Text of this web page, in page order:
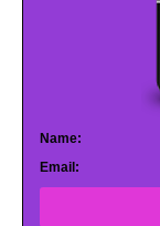
Name:
Email: